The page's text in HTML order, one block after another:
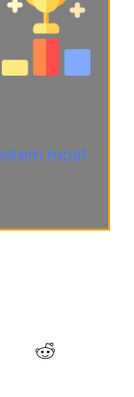
most
Reddit